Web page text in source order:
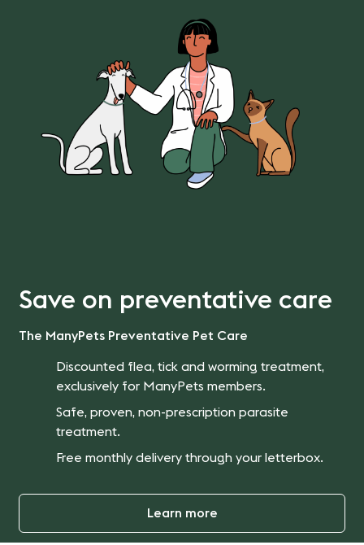
Save on preventative care
The ManyPets Preventative Pet Care
Discounted flea, tick and worming treatment,
exclusively for ManyPets members.
Safe, proven, non-prescription parasite
treatment.
Free monthly delivery through your letterbox.
Learn more